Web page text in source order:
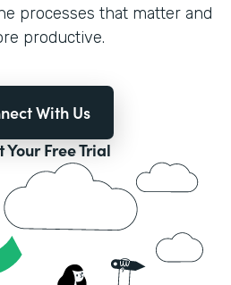
processes that matter and
productive.
With Us
Your Free Trial